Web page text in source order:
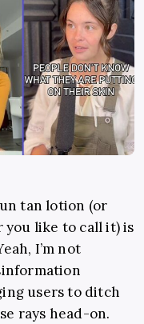
tan lotion (or
you like to call it) is
I’m not
users to ditch
rays head-on.